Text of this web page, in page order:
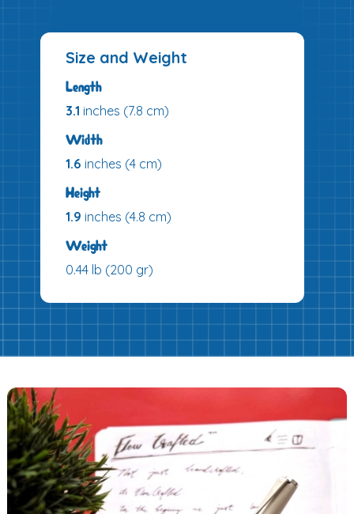
Size and Weight
Length
3.1 inches (7.8 cm)
Width
1.6 inches (4 cm)
Height
1.9 inches (4.8 cm)
Weight
0.44 lb (200 gr)